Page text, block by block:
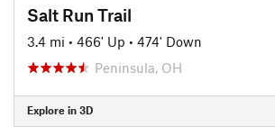
Salt Run Trail
3.4 mi • 466' Up • 474' Down
Peninsula, OH
Explore in 3D